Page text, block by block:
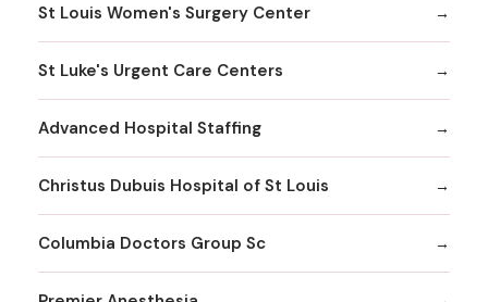
St Louis Women's Surgery Center
St Luke's Urgent Care Centers
Advanced Hospital Staffing
Christus Dubuis Hospital of St Louis
Columbia Doctors Group Sc